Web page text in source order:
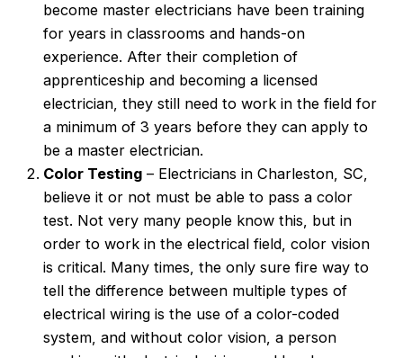
become master electricians have been training
for years in classrooms and hands-on
experience. After their completion of
apprenticeship and becoming a licensed
electrician, they still need to work in the field for
a minimum of 3 years before they can apply to
be a master electrician.
Color Testing– Electricians in Charleston, SC,
believe it or not must be able to pass a color
test. Not very many people know this, but in
order to work in the electrical field, color vision
is critical. Many times, the only sure fire way to
tell the difference between multiple types of
electrical wiring is the use of a color-coded
system, and without color vision, a person